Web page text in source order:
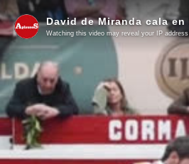
David de Miranda cala en
Watching this video may reveal your IP address